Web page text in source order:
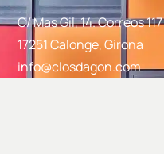
C/ Mas Gil, 14. Correos 117
17251 Calonge, Girona
info@closdagon.com